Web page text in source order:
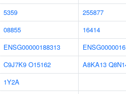
5359
255877
08855
16414
ENSG00000188313
C9J7K9 O15162 A8KA13
1Y2A